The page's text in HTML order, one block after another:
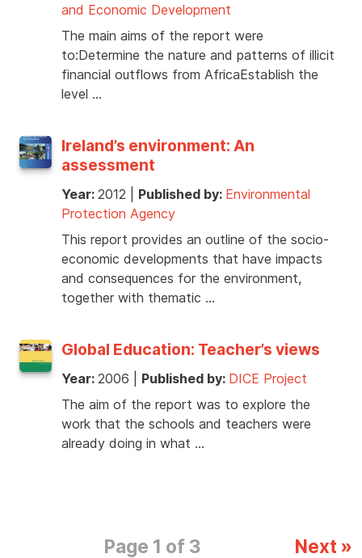
and Economic Development
The main aims of the report were
to:Determine the nature and patterns of illicit
financial outflows from AfricaEstablish the
level …
Ireland’s environment: An
assessment
Year: 2012 Published by: Environmental
Protection Agency
This report provides an outline of the socio-
economic developments that have impacts
and consequences for the environment,
together with thematic …
Global Education: Teacher’s views
Year: 2006 Published by: DICE Project
The aim of the report was to explore the
work that the schools and teachers were
already doing in what …
Page 1 of 3 Next »